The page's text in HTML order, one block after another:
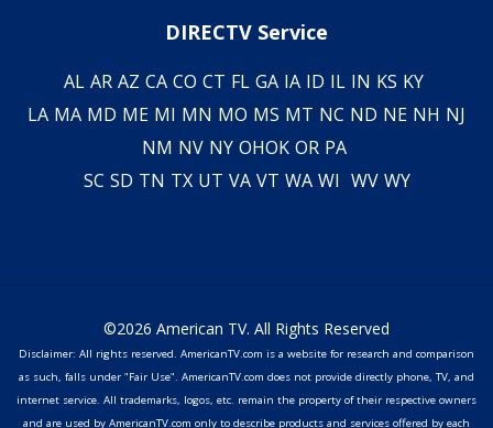
DIRECTV Service
AL AR AZ CA CO CT FL GA IA ID IL IN KS KY
LA MA MD ME MI MN MO MS MT NC ND NE NH NJ
NM NV NY OHOK OR PA
SC SD TN TX UT VA VT WA WI WV WY
©2026 American TV. All Rights Reserved
Disclaimer: All rights reserved. AmericanTV.com is a website for research and comparison
as such, falls under "Fair Use". AmericanTV.com does not provide directly phone, TV, and
internet service. All trademarks, logos, etc. remain the property of their respective owners
and are used by AmericanTV.com only to describe products and services offered by each